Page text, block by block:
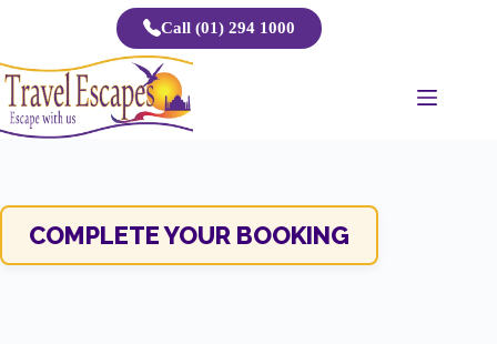
Call (01) 294 1000
COMPLETE YOUR BOOKING